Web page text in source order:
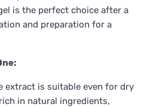
is the perfect choice after a
and preparation for a
extract is suitable even for dry
in natural ingredients,